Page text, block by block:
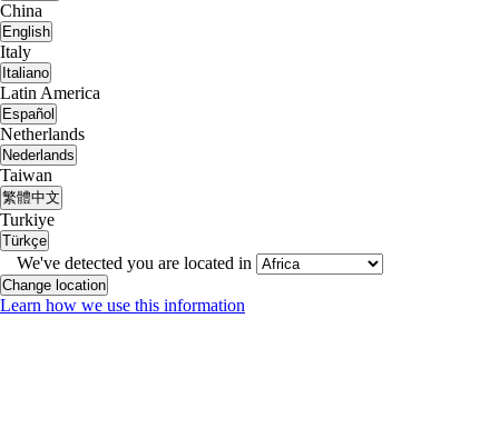
China
English
Italy
Italiano
Latin America
Español
Netherlands
Nederlands
Taiwan
繁體中文
Turkiye
Türkçe
We've detected you are located in
Change location
Learn how we use this information